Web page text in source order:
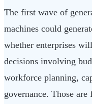
The first wave of
machines could
whether enterprises
decisions involving
workforce planning,
governance. Those